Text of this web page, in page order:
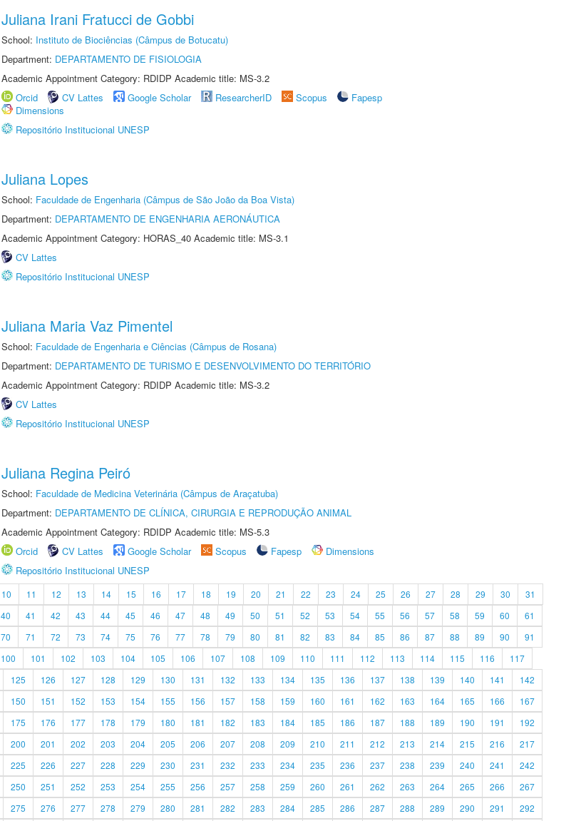
Juliana Irani Fratucci de Gobbi
School: Instituto de Biociências (Câmpus de Botucatu)
Department: DEPARTAMENTO DE FISIOLOGIA
Academic Appointment Category: RDIDP Academic title: MS-3.2
Orcid
CV Lattes Google Scholar ResearcherID Scopus
Fapesp
Dimensions
Repositório Institucional UNESP
Juliana Lopes
School: Faculdade de Engenharia (Câmpus de São João da Boa Vista)
Department: DEPARTAMENTO DE ENGENHARIA AERONÁUTICA
Academic Appointment Category: HORAS_40 Academic title: MS-3.1
CV Lattes
Repositório Institucional UNESP
Juliana Maria Vaz Pimentel
School: Faculdade de Engenharia e Ciências (Câmpus de Rosana)
Department: DEPARTAMENTO DE TURISMO E DESENVOLVIMENTO DO TERRITÓRIO
Academic Appointment Category: RDIDP Academic title: MS-3.2
CV Lattes
Repositório Institucional UNESP
Juliana Regina Peiró
School: Faculdade de Medicina Veterinária (Câmpus de Araçatuba)
Department: DEPARTAMENTO DE CLÍNICA, CIRURGIA E REPRODUÇÃO ANIMAL
Academic Appointment Category: RDIDP Academic title: MS-5.3
Orcid
CV Lattes Google Scholar Scopus Fapesp
Dimensions
Repositório Institucional UNESP
10 11 12 13 14 15 16 17 18 19 20 21 22 23 24 25 26 27 28 29 30
31
40 41 42 43 44 45 46 47 48 49 50 51 52 53 54 55 56 57 58 59 60
61
70 71 72 73 74 75 76 77 78 79 80 81 82 83 84 85 86 87 88 89 90
91
100 101 102 103 104 105 106 107 108 109 110 111 112 113 114 115 116
117
125 126 127 128 129 130 131 132 133 134 135 136 137 138 139 140 141
142
150 151 152 153 154 155 156 157 158 159 160 161 162 163 164 165 166
167
175 176 177 178 179 180 181 182 183 184 185 186 187 188 189 190 191
192
200 201 202 203 204 205 206 207 208 209 210 211 212 213 214 215 216
217
225 226 227 228 229 230 231 232 233 234 235 236 237 238 239 240 241
242
250 251 252 253 254 255 256 257 258 259 260 261 262 263 264 265 266
267
275 276 277 278 279 280 281 282 283 284 285 286 287 288 289 290 291 292